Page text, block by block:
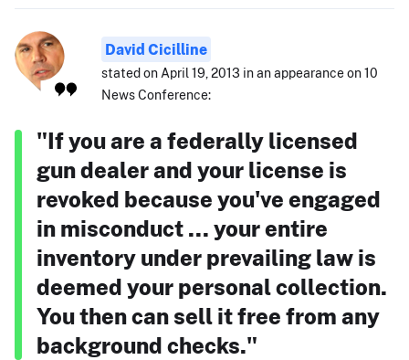
David Cicilline
stated on April 19, 2013 in an appearance on 10
News Conference:
"If you are a federally licensed
gun dealer and your license is
revoked because you've engaged
in misconduct ... your entire
inventory under prevailing law is
deemed your personal collection.
You then can sell it free from any
background checks."